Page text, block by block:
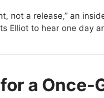
not a release,” an
Elliot to hear one day
a